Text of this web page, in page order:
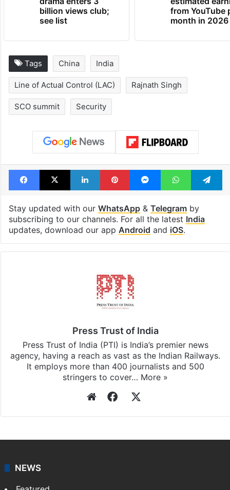
drama enters 3
billion views club;
see list
estimated
from YouTube
month in 2026
Tags China India
Line of Actual Control (LAC) Rajnath Singh
SCO summit Security
Facebook LinkedIn Pinterest MessengerWhatsApp
Stay updated with ourWhatsApp&Telegramby
subscribing to our channels. For all the latest India
updates, download our app Androidand iOS.
Press Trust of India
Press Trust of India (PTI) is India’s premier news
agency, having a reach as vast as the Indian Railways.
It employs more than 400 journalists and 500
stringers to cover…
More »
WebsiteFacebook
X
NEWS